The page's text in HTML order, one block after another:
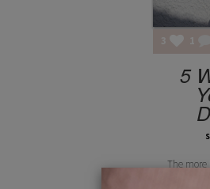
3 1
5
The